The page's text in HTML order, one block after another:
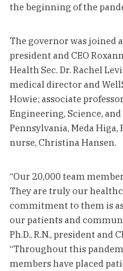
the beginning of the
The governor was joined
president and CEO
Health Sec. Dr. Rachel
medical director and
Howie; associate
Engineering, Science,
Pennsylvania, Meda Higa,
nurse, Christina Hansen.
“Our 20,000 team
They are truly our
commitment to them is
our patients and
Ph.D., R.N., president and
“Throughout this
members have placed